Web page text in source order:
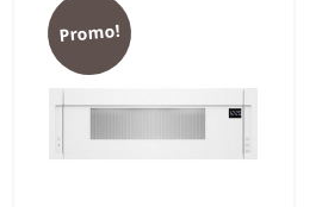
Promo!